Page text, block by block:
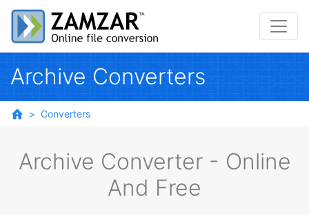
Archive Converters
Converters
Archive Converter - Online
And Free